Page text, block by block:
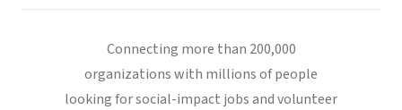
Connecting more than 200,000
organizations with millions of people
looking for social-impact jobs and volunteer